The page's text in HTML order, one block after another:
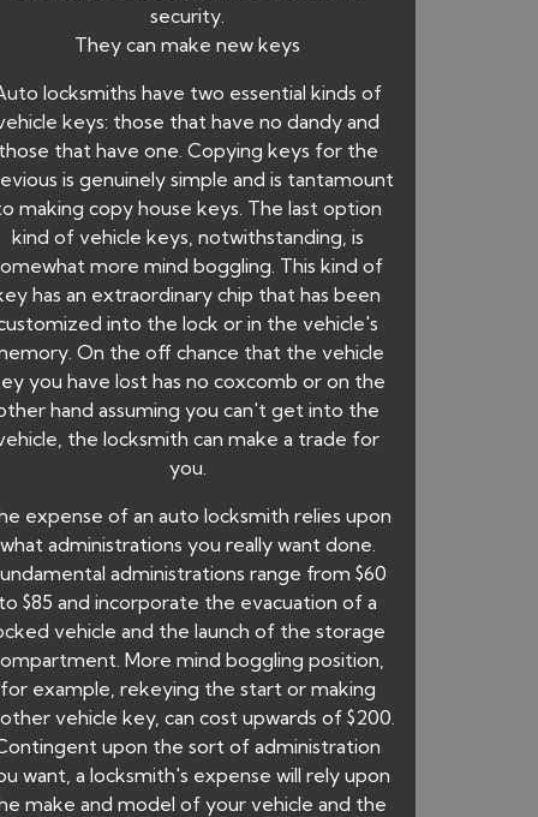
security.
They can make new keys
locksmiths have two essential kinds of
keys: those that have no dandy and
those that have one. Copying keys for the
is genuinely simple and is tantamount
making copy house keys. The last option
kind of vehicle keys, notwithstanding, is
more mind boggling. This kind of
has an extraordinary chip that has been
into the lock or in the vehicle's
On the off chance that the vehicle
you have lost has no coxcomb or on the
hand assuming you can't get into the
the locksmith can make a trade for
you.
expense of an auto locksmith relies upon
what administrations you really want done.
administrations range from $60
to $85 and incorporate the evacuation of a
vehicle and the launch of the storage
More mind boggling position,
for example, rekeying the start or making
vehicle key, can cost upwards of $200.
upon the sort of administration
want, a locksmith's expense will rely upon
make and model of your vehicle and the